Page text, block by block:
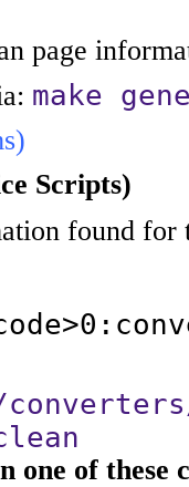
page
make
Scripts)
found for
one of these